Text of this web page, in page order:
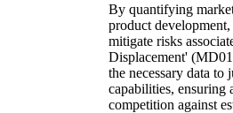
By quantifying
product
mitigate risks
Displacement'
the necessary data
capabilities, ensuring
competition against